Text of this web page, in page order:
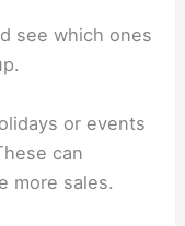
see which ones
or events
can
more sales.